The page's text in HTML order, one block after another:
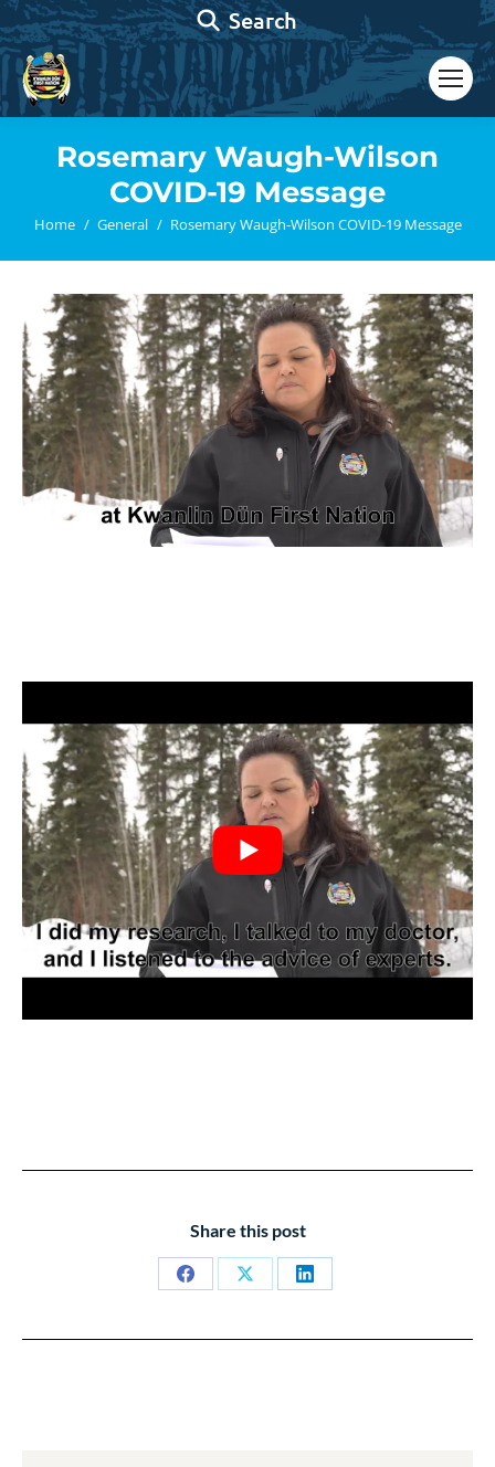
Search:
Search
Rosemary Waugh-Wilson
COVID-19 Message
You are here:
Home General Rosemary Waugh-Wilson COVID-19 Message
Share this post
Share
Share
Share